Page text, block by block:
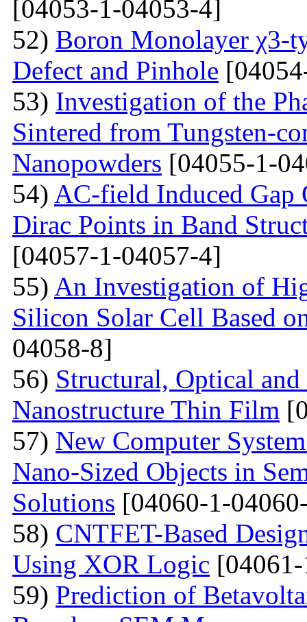
[04053-1-04053-4]
52) Boron Monolayer χ3-
Defect and Pinhole
53) Investigation of the
Sintered from Tungsten-
Nanopowders [04055-1-
54) AC-field Induced
Dirac Points in Band
[04057-1-04057-4]
55) An Investigation of
Silicon Solar Cell Based
04058-8]
56) Structural, Optical
Nanostructure Thin Film
57) New Computer
Nano-Sized Objects in
Solutions [04060-1-
58) CNTFET-Based
Using XOR Logic
59) Prediction of